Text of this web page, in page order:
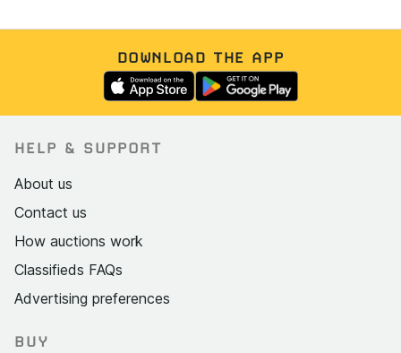
DOWNLOAD THE APP
HELP & SUPPORT
About us
Contact us
How auctions work
Classifieds FAQs
Advertising preferences
BUY